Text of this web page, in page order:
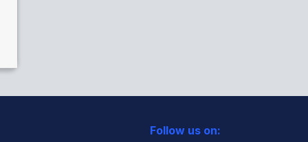
Follow us on: